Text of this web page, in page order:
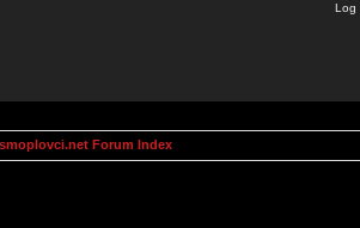
Log
Forum Index